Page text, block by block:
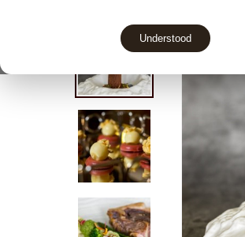
Understood